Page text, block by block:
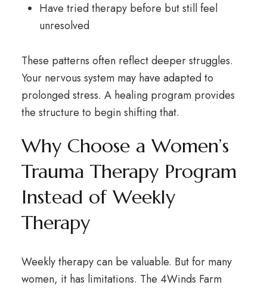
Have tried therapy before but still feel
unresolved
These patterns often reflect deeper struggles.
Your nervous system may have adapted to
prolonged stress. A healing program provides
the structure to begin shifting that.
Why Choose a Women’s
Trauma Therapy Program
Instead of Weekly
Therapy
Weekly therapy can be valuable. But for many
women, it has limitations. The 4Winds Farm